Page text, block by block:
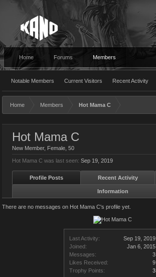
Home Forums Members
Notable Members Current Visitors Recent Activity
Home Members Hot Mama C
Last Activity:
Sep 19, 2019
Joined:
Jan 6, 2015
Messages:
3
Likes Received:
9
Trophy Points:
3
Hot Mama C
New Member, Female, 50
Hot Mama C was last seen: Sep 19, 2019
Profile Posts Recent Activity
Information
There are no messages on Hot Mama C's profile yet.